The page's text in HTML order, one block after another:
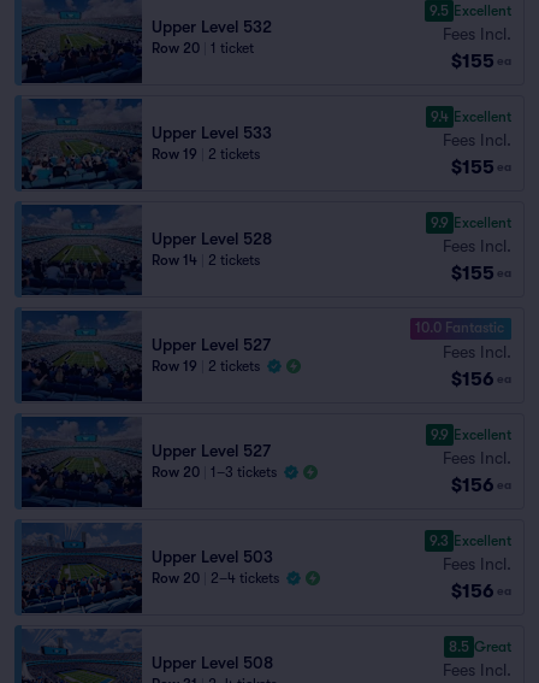
Upper Level 532
Row 20 1 ticket
9.5 Excellent
Fees Incl.
$155 ea
Upper Level 533
Row 19 2 tickets
9.4 Excellent
Fees Incl.
$155 ea
Upper Level 528
Row 14 2 tickets
9.9 Excellent
Fees Incl.
$155 ea
Upper Level 527
Row 19 2 tickets
10.0 Fantastic
Fees Incl.
$156 ea
Upper Level 527
Row 20 1–3 tickets
9.9 Excellent
Fees Incl.
$156 ea
Upper Level 503
Row 20 2–4 tickets
9.3 Excellent
Fees Incl.
$156 ea
Upper Level 508
8.5 Great
Fees Incl.